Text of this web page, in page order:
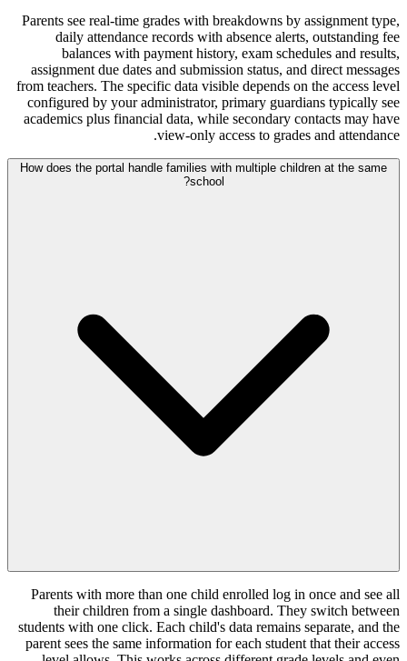
Parents see real-time grades with
daily attendance records with
balances with payment history,
assignment due dates and submission
from teachers. The specific data visible
configured by your administrator,
academics plus financial data, while
view-only access
How does the portal handle families with
Parents with more than one child
their children from a single
students with one click. Each child's data
parent sees the same information for